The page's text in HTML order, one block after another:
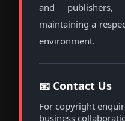
and
maintaining a
environment.
📧 Contact Us
For copyright
business